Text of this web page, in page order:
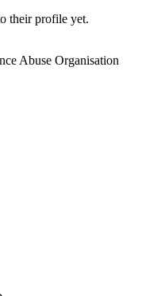
their profile yet.
Abuse Organisation